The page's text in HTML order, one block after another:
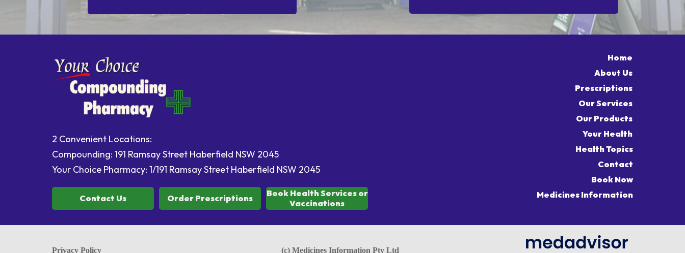
Book Health Services or
Vaccinations
Medicines Information
Book Now
Contact
Health Topics
2 Convenient Locations:
Compounding: 191 Ramsay Street Haberfield NSW 2045
Your Choice Pharmacy: 1/191 Ramsay Street Haberfield NSW 2045
About Us
Our Services
Your Health
Our Products
Prescriptions
Home
Order Prescriptions
Contact Us
(c) Medicines Information Pty Ltd
Privacy Policy